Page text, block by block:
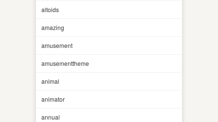
altoids
amazing
amusement
amusementtheme
animal
animator
annual